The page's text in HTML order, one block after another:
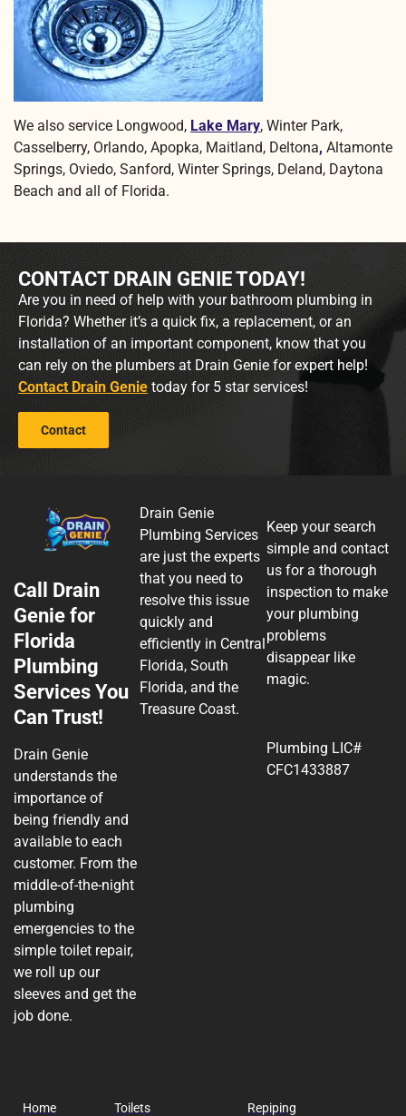
We also service Longwood, Lake Mary, Winter Park,
Casselberry, Orlando, Apopka, Maitland, Deltona, Altamonte
Springs, Oviedo, Sanford, Winter Springs, Deland, Daytona
Beach and all of Florida.
CONTACT DRAIN GENIE TODAY!
Are you in need of help with your bathroom plumbing in
Florida? Whether it’s a quick fix, a replacement, or an
installation of an important component, know that you
can rely on the plumbers at Drain Genie for expert help!
Contact Drain Genie today for 5 star services!
Contact
Call Drain
Genie for
Florida
Plumbing
Services You
Can Trust!
Drain Genie
understands the
importance of
being friendly and
available to each
customer. From the
middle-of-the-night
plumbing
emergencies to the
simple toilet repair,
we roll up our
sleeves and get the
job done.
Drain Genie
Plumbing Services
are just the experts
that you need to
resolve this issue
quickly and
efficiently in Central
Florida, South
Florida, and the
Treasure Coast.
Keep your search
simple and contact
us for a thorough
inspection to make
your plumbing
problems
disappear like
magic.
Plumbing LIC#
CFC1433887
Home Toilets Repiping